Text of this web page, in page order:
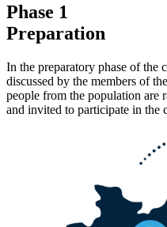
Phase 1
Preparation
In the preparatory phase of the
discussed by the members of
people from the population are
and invited to participate in the